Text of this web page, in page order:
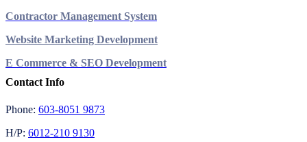
Contractor Management System
Website Marketing Development
E Commerce & SEO Development
Contact Info
Phone: 603-8051 9873
H/P: 6012-210 9130